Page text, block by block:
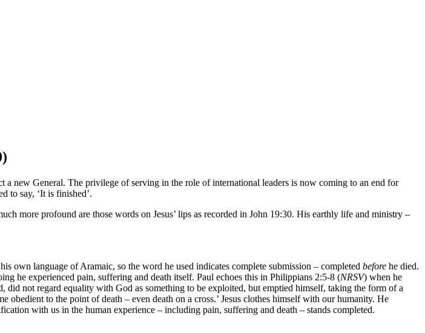
new General. The privilege of serving in the role of international leaders is now coming to an end for
to say, ‘It is finished’.
more profound are those words on Jesus’ lips as recorded in John 19:30. His earthly life and ministry –
own language of Aramaic, so the word he used indicates complete submission – completed before he died.
he experienced pain, suffering and death itself. Paul echoes this in Philippians 2:5-8 (NRSV) when he
not regard equality with God as something to be exploited, but emptied himself, taking the form of a
to the point of death – even death on a cross.’ Jesus clothes himself with our humanity. He
with us in the human experience – including pain, suffering and death – stands completed.